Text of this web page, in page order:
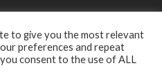
to give you the most relevant
preferences and repeat
you consent to the use of ALL